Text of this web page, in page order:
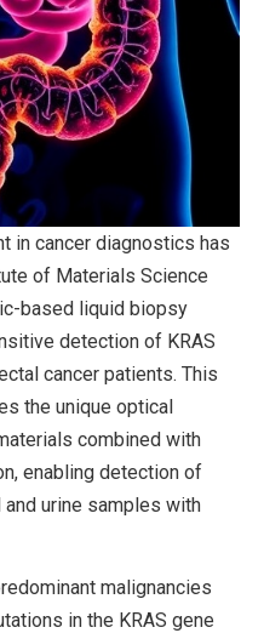
in cancer diagnostics has
of Materials Science
based liquid biopsy
detection of KRAS
cancer patients. This
the unique optical
combined with
enabling detection of
urine samples with
malignancies
in the KRAS gene